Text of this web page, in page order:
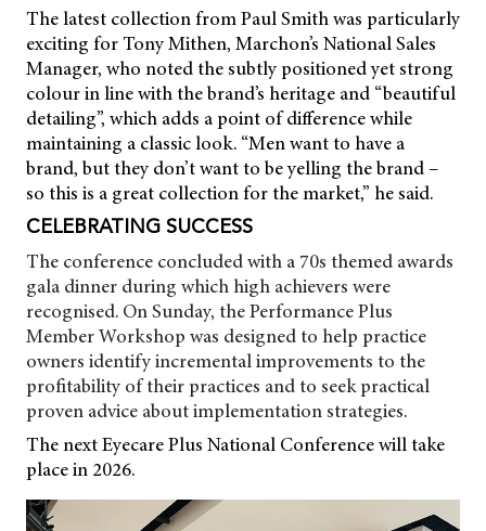
The latest collection from Paul Smith was particularly
exciting for Tony Mithen, Marchon’s National Sales
Manager, who noted the subtly positioned yet strong
colour in line with the brand’s heritage and “beautiful
detailing”, which adds a point of difference while
maintaining a classic look. “Men want to have a
brand, but they don’t want to be yelling the brand –
so this is a great collection for the market,” he said.
CELEBRATING SUCCESS
The conference concluded with a 70s themed awards
gala dinner during which high achievers were
recognised. On Sunday, the Performance Plus
Member Workshop was designed to help practice
owners identify incremental improvements to the
profitability of their practices and to seek practical
proven advice about implementation strategies.
The next Eyecare Plus National Conference will take
place in 2026.